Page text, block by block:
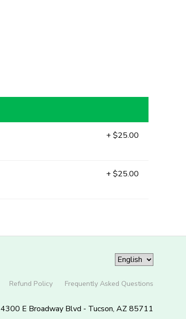
+ $25.00
+ $25.00
Refund Policy Frequently Asked Questions
4300 E Broadway Blvd - Tucson, AZ 85711